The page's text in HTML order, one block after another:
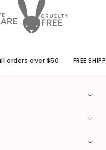
orders over $50 FREE